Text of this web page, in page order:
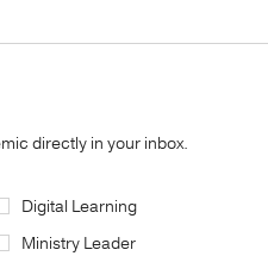
directly in your inbox.
Digital Learning
Ministry Leader